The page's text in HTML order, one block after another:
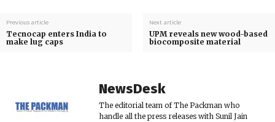
Previous article
Tecnocap enters India to
make lug caps
Next article
UPM reveals new wood-based
biocomposite material
NewsDesk
The editorial team of The Packman who
handle all the press releases with Sunil Jain